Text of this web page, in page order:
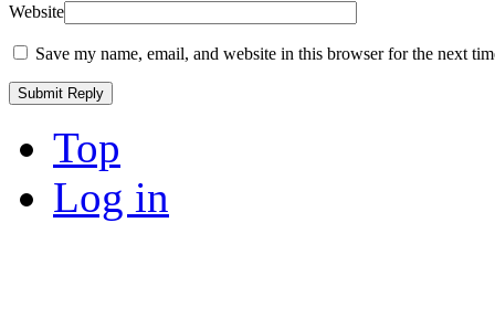
Website
Save my name, email, and website in this browser for the next
Top
Log in